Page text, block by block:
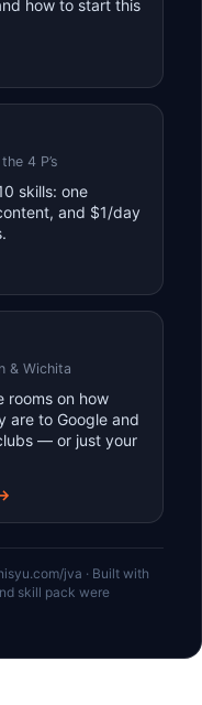
how to start this
4 P’s
skills: one
and $1/day
& Wichita
rooms on how
are to Google and
— or just your
jva · Built with
skill pack were